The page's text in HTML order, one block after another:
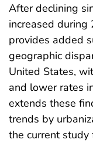
After declining
increased
provides added
geographic
United States,
and lower rates
extends these
trends by
the current